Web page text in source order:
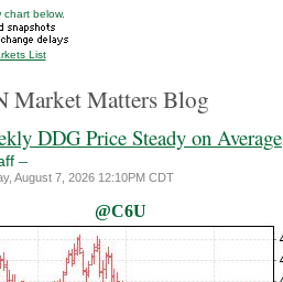
chart below.
List
Market Matters Blog
DDG Price Steady on Average
–
August 7, 2026 12:10PM CDT
@C6U